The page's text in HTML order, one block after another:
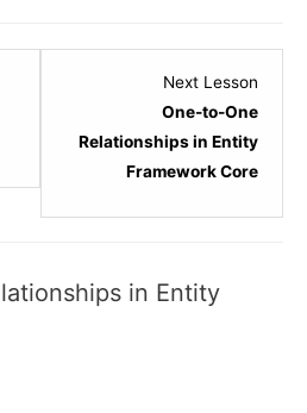
Next Lesson
One-to-One
Relationships in Entity
Framework Core
28
within
in Entity